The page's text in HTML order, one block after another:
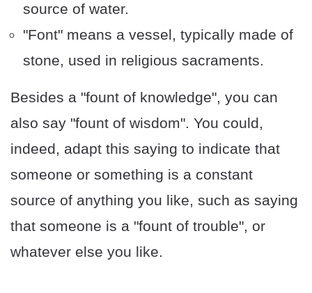
source of water.
"Font" means a vessel, typically made of
stone, used in religious sacraments.
Besides a "fount of knowledge", you can
also say "fount of wisdom". You could,
indeed, adapt this saying to indicate that
someone or something is a constant
source of anything you like, such as saying
that someone is a "fount of trouble", or
whatever else you like.